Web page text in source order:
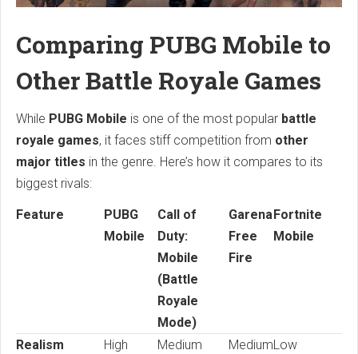
Comparing PUBG Mobile to
Other Battle Royale Games
While PUBG Mobile is one of the most popular battle
royale games, it faces stiff competition from other
major titles in the genre. Here’s how it compares to its
biggest rivals:
Feature
PUBG
Mobile
Call of
Duty:
Mobile
(Battle
Royale
Mode)
Garena
Free
Fire
Fortnite
Mobile
Realism High Medium MediumLow